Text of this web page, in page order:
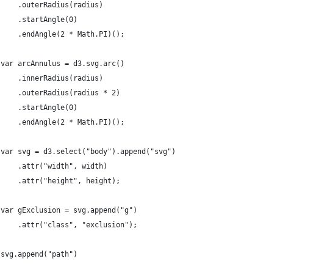
    .outerRadius(radius)
    .startAngle(0)
    .endAngle(2 * Math.PI)();
var arcAnnulus = d3.svg.arc()
    .innerRadius(radius)
    .outerRadius(radius * 2)
    .startAngle(0)
    .endAngle(2 * Math.PI)();
var svg = d3.select("body").append("svg")
    .attr("width", width)
    .attr("height", height);
var gExclusion = svg.append("g")
    .attr("class", "exclusion");
svg.append("path")